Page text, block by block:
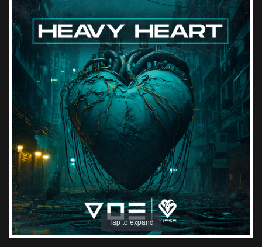
Tap to expand